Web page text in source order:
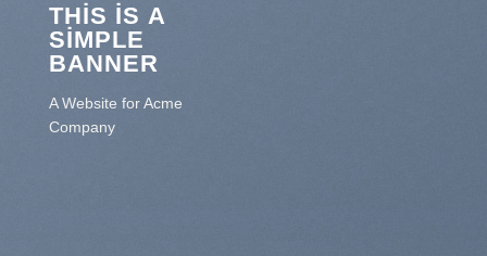
THIS IS A
SIMPLE
BANNER
A Website for Acme
Company